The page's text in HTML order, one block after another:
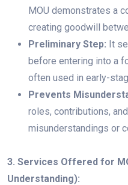
MOU demonstrates a
creating goodwill
Preliminary Step: It
before entering into a
often used in early-
Prevents
roles, contributions,
misunderstandings or
3. Services Offered for
Understanding):